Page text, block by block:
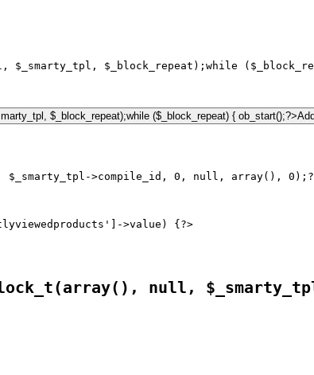
$_block_repeat);while
>value) {?>
null,